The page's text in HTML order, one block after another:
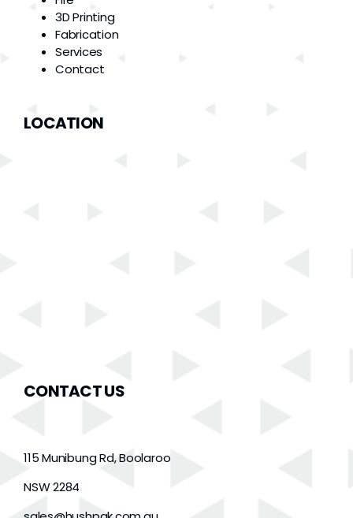
3D Printing
Fabrication
Services
Contact
LOCATION
CONTACT US
115 Munibung Rd, Boolaroo
NSW 2284